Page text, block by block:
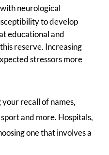
neurological
to develop
educational and
reserve. Increasing
stressors more
recall of names,
and more. Hospitals,
one that involves a